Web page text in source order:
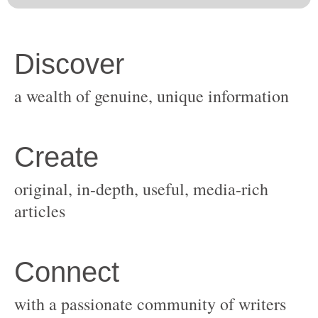
original, in-depth, useful, media-rich
with a passionate community of writers